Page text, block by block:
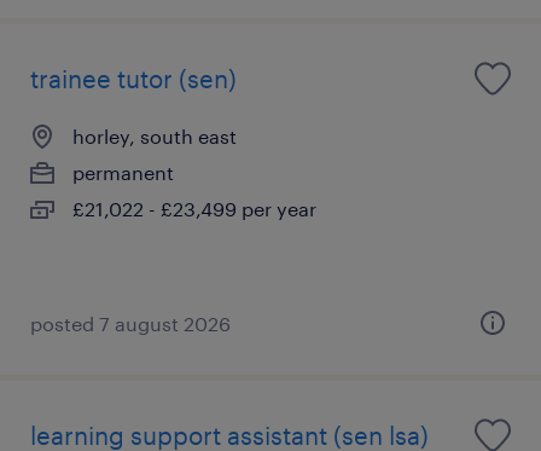
trainee tutor (sen)
horley, south east
permanent
£21,022 - £23,499 per year
posted 7 august 2026
learning support assistant (sen lsa)